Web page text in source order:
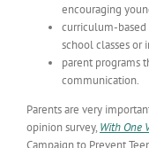
encouraging
curriculum-based
school classes or
parent programs
communication.
Parents are very
opinion survey, With One
Campaign to Prevent